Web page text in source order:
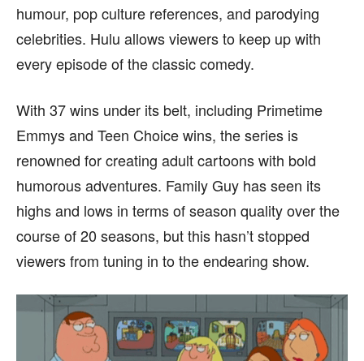
PINTEREST
We participate in marketing programs, our editorial
content is not influenced by any commissions. To
page.
PINTEREST
We participate in marketing programs, our editorial
content is not influenced by any commissions. To
page.
humour, pop culture references, and parodying
celebrities. Hulu allows viewers to keep up with
every episode of the classic comedy.
With 37 wins under its belt, including Primetime
Emmys and Teen Choice wins, the series is
renowned for creating adult cartoons with bold
humorous adventures. Family Guy has seen its
highs and lows in terms of season quality over the
course of 20 seasons, but this hasn’t stopped
viewers from tuning in to the endearing show.